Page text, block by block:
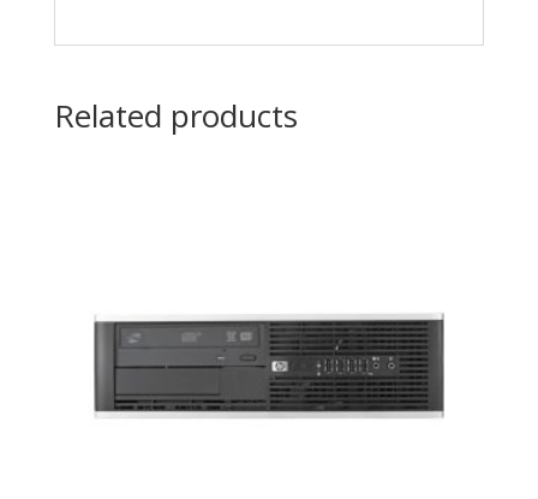
Related products